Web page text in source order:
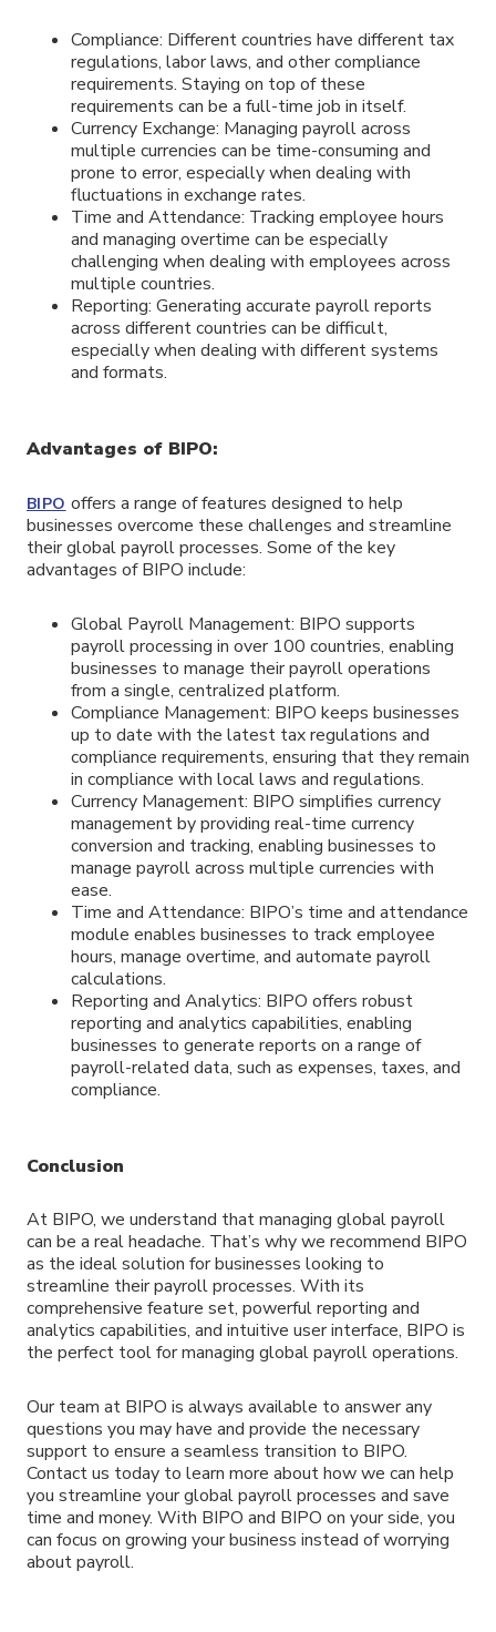
Compliance: Different countries have different tax
regulations, labor laws, and other compliance
requirements. Staying on top of these
requirements can be a full-time job in itself.
Currency Exchange: Managing payroll across
multiple currencies can be time-consuming and
prone to error, especially when dealing with
fluctuations in exchange rates.
Time and Attendance: Tracking employee hours
and managing overtime can be especially
challenging when dealing with employees across
multiple countries.
Reporting: Generating accurate payroll reports
across different countries can be difficult,
especially when dealing with different systems
and formats.
Advantages of BIPO:
BIPO offers a range of features designed to help
businesses overcome these challenges and streamline
their global payroll processes. Some of the key
advantages of BIPO include:
Global Payroll Management: BIPO supports
payroll processing in over 100 countries, enabling
businesses to manage their payroll operations
from a single, centralized platform.
Compliance Management: BIPO keeps businesses
up to date with the latest tax regulations and
compliance requirements, ensuring that they remain
in compliance with local laws and regulations.
Currency Management: BIPO simplifies currency
management by providing real-time currency
conversion and tracking, enabling businesses to
manage payroll across multiple currencies with
ease.
Time and Attendance: BIPO’s time and attendance
module enables businesses to track employee
hours, manage overtime, and automate payroll
calculations.
Reporting and Analytics: BIPO offers robust
reporting and analytics capabilities, enabling
businesses to generate reports on a range of
payroll-related data, such as expenses, taxes, and
compliance.
Conclusion
At BIPO, we understand that managing global payroll
can be a real headache. That’s why we recommend BIPO
as the ideal solution for businesses looking to
streamline their payroll processes. With its
comprehensive feature set, powerful reporting and
analytics capabilities, and intuitive user interface, BIPO is
the perfect tool for managing global payroll operations.
Our team at BIPO is always available to answer any
questions you may have and provide the necessary
support to ensure a seamless transition to BIPO.
Contact us today to learn more about how we can help
you streamline your global payroll processes and save
time and money. With BIPO and BIPO on your side, you
can focus on growing your business instead of worrying
about payroll.